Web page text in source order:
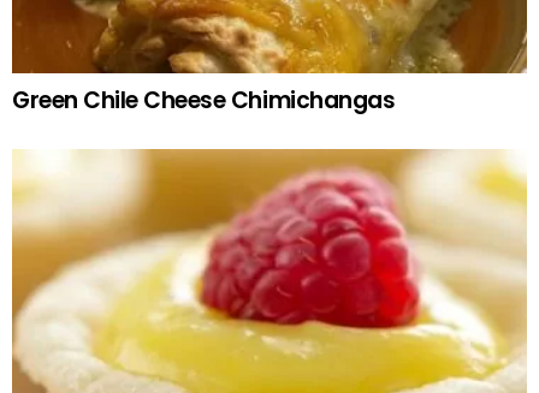
Green Chile Cheese Chimichangas